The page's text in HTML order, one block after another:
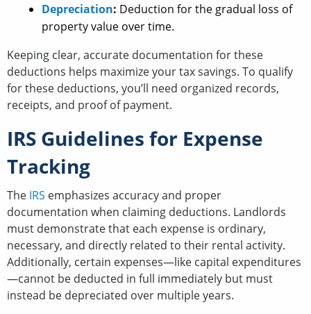
Depreciation: Deduction for the gradual loss of
property value over time.
Keeping clear, accurate documentation for these
deductions helps maximize your tax savings. To qualify
for these deductions, you’ll need organized records,
receipts, and proof of payment.
IRS Guidelines for Expense
Tracking
The IRS emphasizes accuracy and proper
documentation when claiming deductions. Landlords
must demonstrate that each expense is ordinary,
necessary, and directly related to their rental activity.
Additionally, certain expenses—like capital expenditures
—cannot be deducted in full immediately but must
instead be depreciated over multiple years.